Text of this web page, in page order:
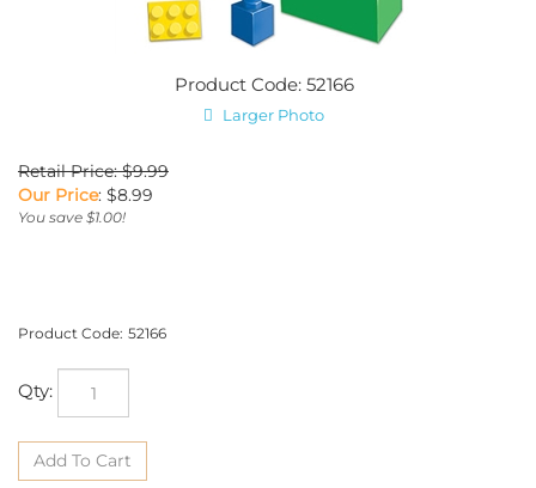
Product Code: 52166
Larger Photo
Retail Price: $9.99
Our Price: $8.99
You save $1.00!
Product Code: 52166
Qty: